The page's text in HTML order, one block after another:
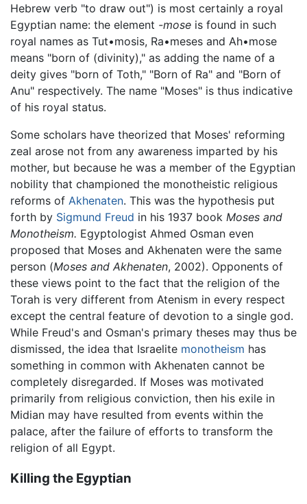
Hebrew verb "to draw out") is most certainly a royal
Egyptian name: the element -mose is found in such
royal names as Tut•mosis, Ra•meses and Ah•mose
means "born of (divinity)," as adding the name of a
deity gives "born of Toth," "Born of Ra" and "Born of
Anu" respectively. The name "Moses" is thus indicative
of his royal status.
Some scholars have theorized that Moses' reforming
zeal arose not from any awareness imparted by his
mother, but because he was a member of the Egyptian
nobility that championed the monotheistic religious
reforms of Akhenaten. This was the hypothesis put
forth by Sigmund Freud in his 1937 book Moses and
Monotheism. Egyptologist Ahmed Osman even
proposed that Moses and Akhenaten were the same
person (Moses and Akhenaten, 2002). Opponents of
these views point to the fact that the religion of the
Torah is very different from Atenism in every respect
except the central feature of devotion to a single god.
While Freud's and Osman's primary theses may thus be
dismissed, the idea that Israelite monotheism has
something in common with Akhenaten cannot be
completely disregarded. If Moses was motivated
primarily from religious conviction, then his exile in
Midian may have resulted from events within the
palace, after the failure of efforts to transform the
religion of all Egypt.
Killing the Egyptian